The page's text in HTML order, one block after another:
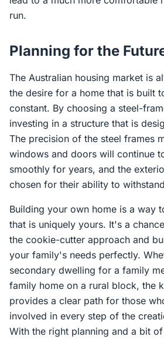
run.
Planning for the
The Australian housing market is
the desire for a home that is built
constant. By choosing a steel-
investing in a structure that is
The precision of the steel frames
windows and doors will continue
smoothly for years, and the
chosen for their ability to
Building your own home is a way
that is uniquely yours. It's a
the cookie-cutter approach and
your family's needs perfectly.
secondary dwelling for a family
family home on a rural block, the
provides a clear path for those
involved in every step of the
With the right planning and a bit